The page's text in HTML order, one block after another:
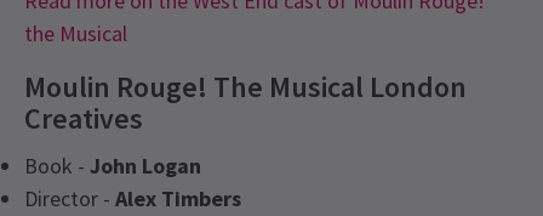
the Musical
Moulin Rouge! The Musical London
Creatives
Book - John Logan
Director - Alex Timbers